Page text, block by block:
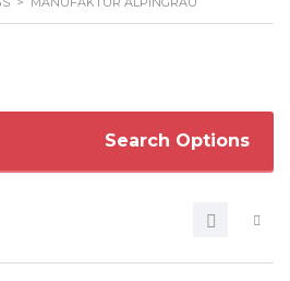
Search Options